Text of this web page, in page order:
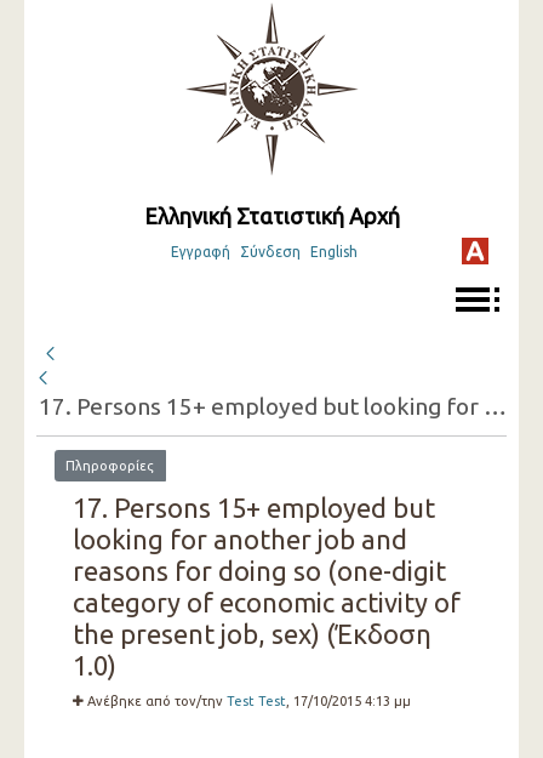
Ελληνική Στατιστική Αρχή
Εγγραφή Σύνδεση English
17. Persons 15+ employed but looking for another job and reasons for doing so (one-digit category of economic activity of the present job, sex)
Πληροφορίες
17. Persons 15+ employed but
looking for another job and
reasons for doing so (one-digit
category of economic activity of
the present job, sex) (Έκδοση
1.0)
Ανέβηκε από τον/την Test Test , 17/10/2015 4:13 μμ